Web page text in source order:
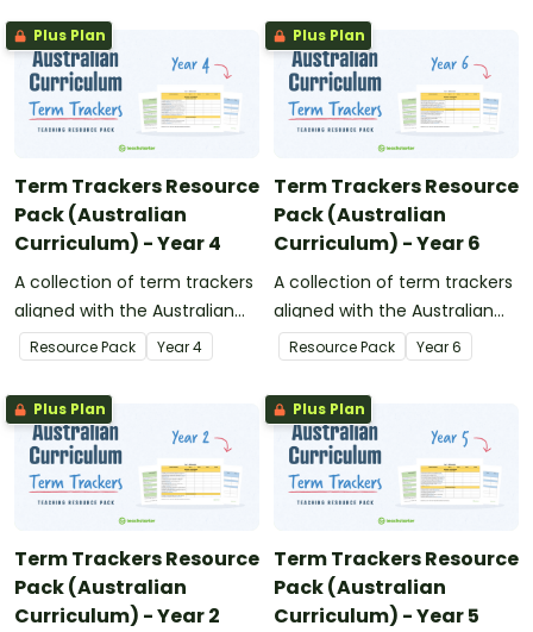
healthy eating.
Plus Plan
Term Trackers Resource
Pack (Australian
Curriculum) - Year 4
A collection of term trackers
aligned with the Australian
Curriculum.
Resource Pack Year4
Plus Plan
Term Trackers Resource
Pack (Australian
Curriculum) - Year 6
A collection of term trackers
aligned with the Australian
Curriculum.
Resource Pack Year6
Plus Plan
Term Trackers Resource
Pack (Australian
Curriculum) - Year 2
Plus Plan
Term Trackers Resource
Pack (Australian
Curriculum) - Year 5